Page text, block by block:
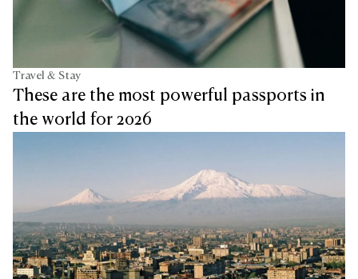
Travel & Stay
These are the most powerful passports in
the world for 2026